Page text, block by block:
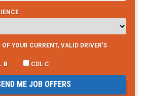
YOUR CURRENT, VALID DRIVER’S
B CDL C
ME JOB OFFERS